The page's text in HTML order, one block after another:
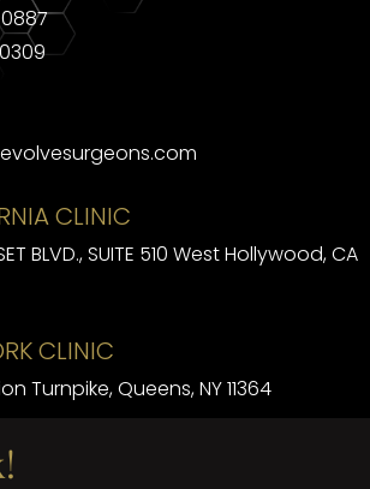
CLINIC
BLVD., SUITE 510 West Hollywood, CA
CLINIC
Turnpike, Queens, NY 11364